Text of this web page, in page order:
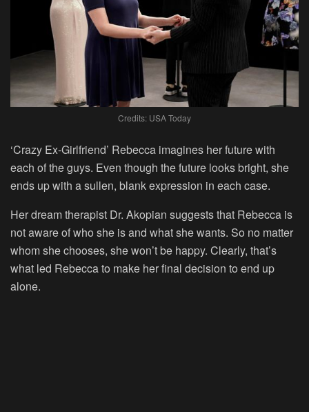
Credits: USA Today
‘Crazy Ex-Girlfriend’ Rebecca imagines her future with
each of the guys. Even though the future looks bright, she
ends up with a sullen, blank expression in each case.
Her dream therapist Dr. Akopian suggests that Rebecca is
not aware of who she is and what she wants. So no matter
whom she chooses, she won’t be happy. Clearly, that’s
what led Rebecca to make her final decision to end up
alone.